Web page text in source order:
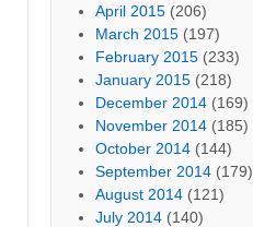
April 2015 (206)
March 2015 (197)
February 2015 (233)
January 2015 (218)
December 2014 (169)
November 2014 (185)
October 2014 (144)
September 2014 (179)
August 2014 (121)
July 2014 (140)